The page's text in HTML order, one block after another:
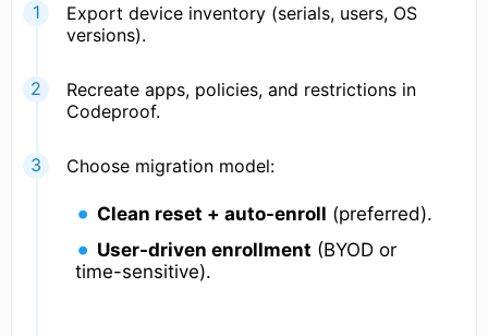
Export device inventory (serials, users, OS
versions).
Recreate apps, policies, and restrictions in
Codeproof.
Choose migration model:
Clean reset + auto-enroll (preferred).
User-driven enrollment (BYOD or
time-sensitive).